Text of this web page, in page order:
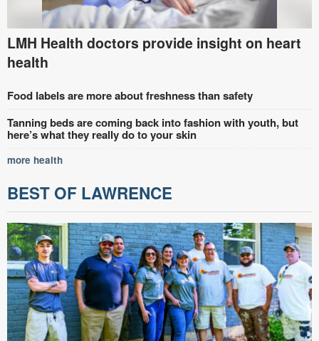
LMH Health doctors provide insight on heart
health
Food labels are more about freshness than safety
Tanning beds are coming back into fashion with youth, but
here’s what they really do to your skin
more health
BEST OF LAWRENCE